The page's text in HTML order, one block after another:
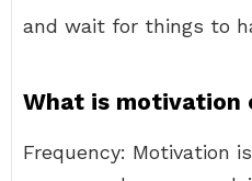
and wait for things to
What is motivation
Frequency: Motivation